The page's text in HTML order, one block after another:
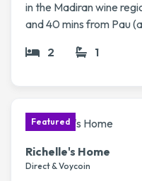
in the Madiran wine
and 40 mins from Pau
vegetable garden, and
for a peaceful rural
2 1
Richelle's Home
Direct & Voycoin